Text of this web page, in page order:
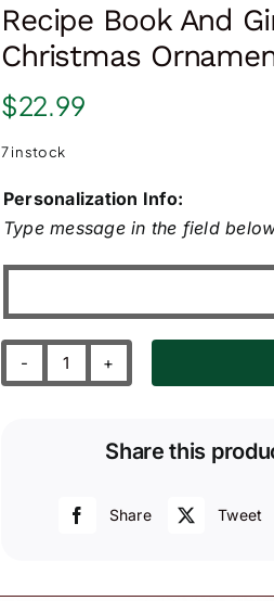
Recipe Book And
Christmas
$22.99
7 in stock
Personalization Info:
Type message in the field
Recipe
Gingerbread
Christmas
quantity
Share this
Share Tweet